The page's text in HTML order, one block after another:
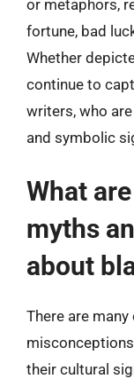
or metaphors,
fortune, bad
Whether
continue to
writers, who
and symbolic
What
myths
about
There are
their cultural